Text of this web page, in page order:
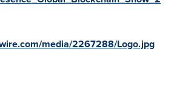
media/2267288/Logo.jpg